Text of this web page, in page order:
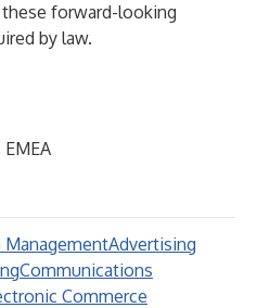
forward-looking
by law.
ManagementAdvertising
Communications
Commerce